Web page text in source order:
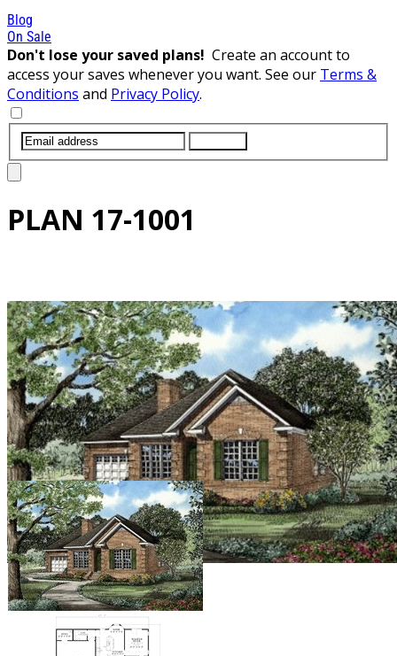
Blog
On Sale
Don't lose your saved plans! Create an account to
access your saves whenever you want. See our Terms &
Conditions and Privacy Policy.
PLAN 17-1001